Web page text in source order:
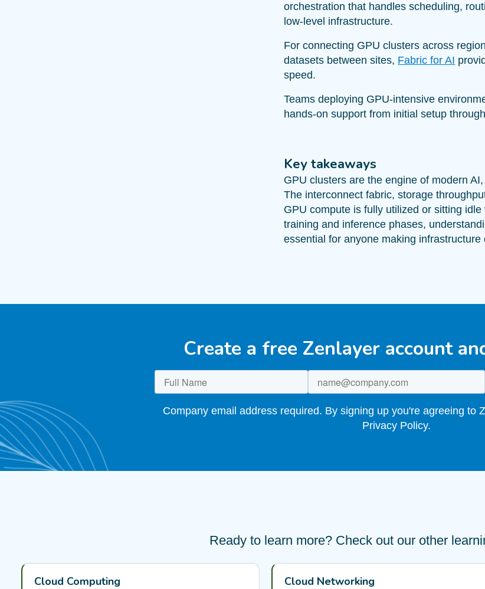
orchestration that handles scheduling,
low-level infrastructure.
For connecting GPU clusters across
datasets between sites, Fabric for AI
speed.
Teams deploying GPU-intensive
hands-on support from initial setup
Key takeaways
GPU clusters are the engine of modern
The interconnect fabric, storage
GPU compute is fully utilized or sitting
training and inference phases,
essential for anyone making infrastructure
Create a free Zenlayer account
Company email address required. By signing up you're agreeing to
Privacy Policy.
Ready to learn more? Check out our other
Cloud Computing Cloud Networking